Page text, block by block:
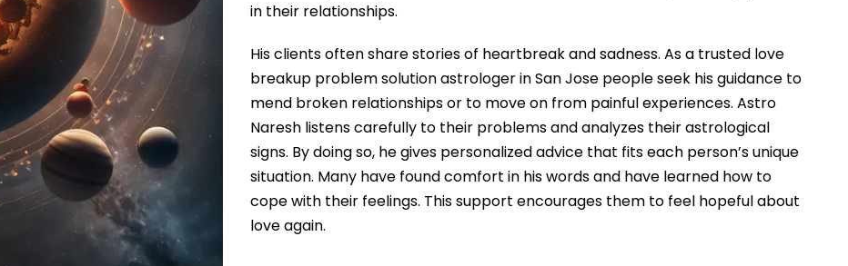
in their relationships.
His clients often share stories of heartbreak and sadness. As a trusted love
breakup problem solution astrologer in San Jose people seek his guidance to
mend broken relationships or to move on from painful experiences. Astro
Naresh listens carefully to their problems and analyzes their astrological
signs. By doing so, he gives personalized advice that fits each person’s unique
situation. Many have found comfort in his words and have learned how to
cope with their feelings. This support encourages them to feel hopeful about
love again.